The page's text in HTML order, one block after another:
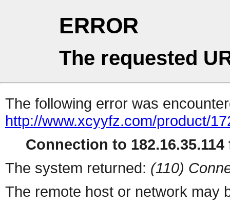
ERROR
The requested
The following error was
http://www.xcyyfz.com/product/
Connection to 182.16.35.114
The system returned: (110)
The remote host or network may